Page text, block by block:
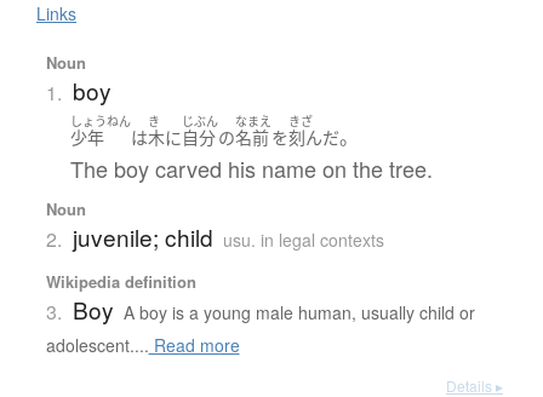
Links
Noun
1. boy
しょうねん
少年 は
き
木に
じぶん
自分の
なまえ
名前を
きざ
刻んだ。
The boy carved his name on the tree.
Noun
2. juvenile; child usu. in legal contexts
Wikipedia definition
3. Boy A boy is a young male human, usually child or
adolescent.... Read more
Details ▸